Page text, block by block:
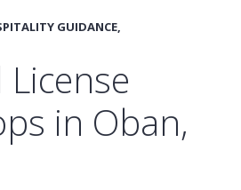
GUIDANCE,
in Oban,